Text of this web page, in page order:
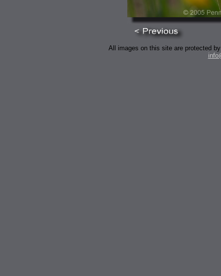
All images on this site are protected